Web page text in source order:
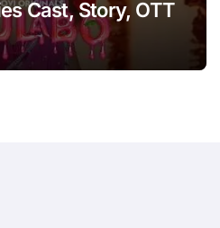
Cast, Story, OTT